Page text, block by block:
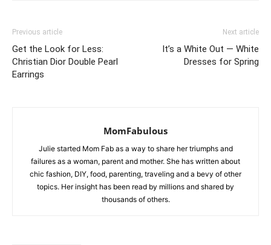
Previous article
Get the Look for Less:
Christian Dior Double Pearl
Earrings
Next article
It’s a White Out — White
Dresses for Spring
MomFabulous
Julie started Mom Fab as a way to share her triumphs and
failures as a woman, parent and mother. She has written about
chic fashion, DIY, food, parenting, traveling and a bevy of other
topics. Her insight has been read by millions and shared by
thousands of others.